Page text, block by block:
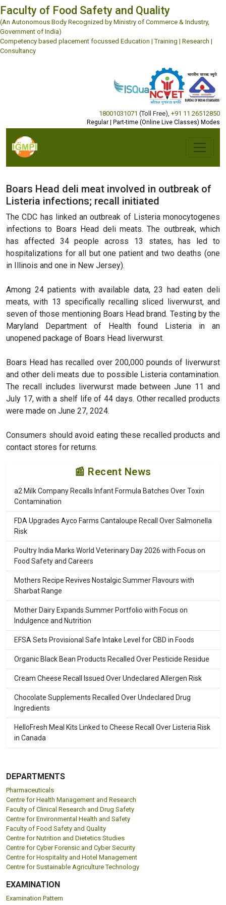
Faculty of Food Safety and Quality
(An Autonomous Body Recognized by Ministry of Commerce & Industry,
Government of India)
Competency based placement focussed Education | Training | Research |
Consultancy
18001031071 (Toll Free) +91 11 26512850
Regular | Part-time (Online Live Classes) Modes
Boars Head deli meat involved in outbreak of
Listeria infections; recall initiated
The CDC has linked an outbreak of Listeria monocytogenes
infections to Boars Head deli meats. The outbreak, which
has affected 34 people across 13 states, has led to
hospitalizations for all but one patient and two deaths (one
in Illinois and one in New Jersey).
Among 24 patients with available data, 23 had eaten deli
meats, with 13 specifically recalling sliced liverwurst, and
seven of those mentioning Boars Head brand. Testing by the
Maryland Department of Health found Listeria in an
unopened package of Boars Head liverwurst.
Boars Head has recalled over 200,000 pounds of liverwurst
and other deli meats due to possible Listeria contamination.
The recall includes liverwurst made between June 11 and
July 17, with a shelf life of 44 days. Other recalled products
were made on June 27, 2024.
Consumers should avoid eating these recalled products and
contact stores for returns.
📰 Recent News
a2 Milk Company Recalls Infant Formula Batches Over Toxin
Contamination
FDA Upgrades Ayco Farms Cantaloupe Recall Over Salmonella
Risk
Poultry India Marks World Veterinary Day 2026 with Focus on
Food Safety and Careers
Mothers Recipe Revives Nostalgic Summer Flavours with
Sharbat Range
Mother Dairy Expands Summer Portfolio with Focus on
Indulgence and Nutrition
EFSA Sets Provisional Safe Intake Level for CBD in Foods
Organic Black Bean Products Recalled Over Pesticide Residue
Cream Cheese Recall Issued Over Undeclared Allergen Risk
Chocolate Supplements Recalled Over Undeclared Drug
Ingredients
HelloFresh Meal Kits Linked to Cheese Recall Over Listeria Risk
in Canada
DEPARTMENTS
Pharmaceuticals
Centre for Health Management and Research
Faculty of Clinical Research and Drug Safety
Centre for Environmental Health and Safety
Faculty of Food Safety and Quality
Centre for Nutrition and Dietetics Studies
Centre for Cyber Forensic and Cyber Security
Centre for Hospitality and Hotel Management
Centre for Sustainable Agriculture Technology
EXAMINATION
Examination Pattern